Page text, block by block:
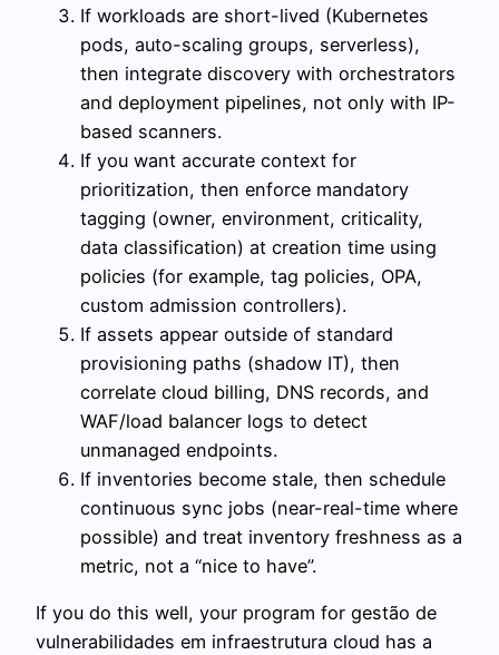
If workloads are short-lived (Kubernetes
pods, auto-scaling groups, serverless),
then integrate discovery with orchestrators
and deployment pipelines, not only with IP-
based scanners.
If you want accurate context for
prioritization, then enforce mandatory
tagging (owner, environment, criticality,
data classification) at creation time using
policies (for example, tag policies, OPA,
custom admission controllers).
If assets appear outside of standard
provisioning paths (shadow IT), then
correlate cloud billing, DNS records, and
WAF/load balancer logs to detect
unmanaged endpoints.
If inventories become stale, then schedule
continuous sync jobs (near-real-time where
possible) and treat inventory freshness as a
metric, not a “nice to have”.
If you do this well, your program for gestão de
vulnerabilidades em infraestrutura cloud has a